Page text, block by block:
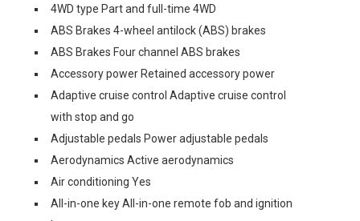
4WD type Part and full-time 4WD
ABS Brakes 4-wheel antilock (ABS) brakes
ABS Brakes Four channel ABS brakes
Accessory power Retained accessory power
Adaptive cruise control Adaptive cruise control
with stop and go
Adjustable pedals Power adjustable pedals
Aerodynamics Active aerodynamics
Air conditioning Yes
All-in-one key All-in-one remote fob and ignition